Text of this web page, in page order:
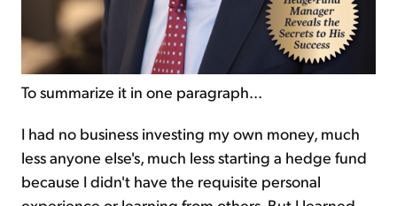
To summarize it in one paragraph...
I had no business investing my own money, much
less anyone else's, much less starting a hedge fund
because I didn't have the requisite personal